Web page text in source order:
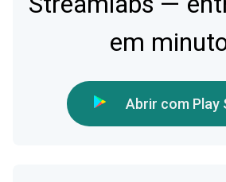
em
Abrir com Play